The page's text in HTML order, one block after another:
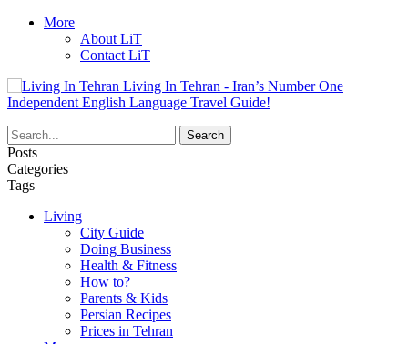
More
About LiT
Contact LiT
Living In Tehran - Iran’s Number One
Independent English Language Travel Guide!
Posts
Categories
Tags
Living
City Guide
Doing Business
Health & Fitness
How to?
Parents & Kids
Persian Recipes
Prices in Tehran